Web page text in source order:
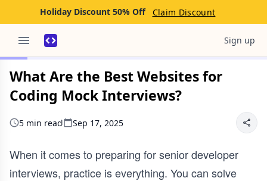
Holiday Discount 50% Off Claim Discount
Sign up
What Are the Best Websites for
Coding Mock Interviews?
5 min read Sep 17, 2025
When it comes to preparing for senior developer
interviews, practice is everything. You can solve